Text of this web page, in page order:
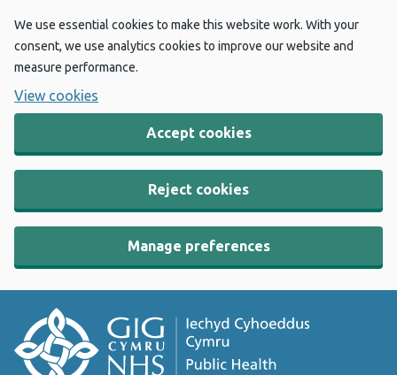
We use essential cookies to make this website work. With your
consent, we use analytics cookies to improve our website and
measure performance.
View cookies
Accept cookies
Reject cookies
Manage preferences